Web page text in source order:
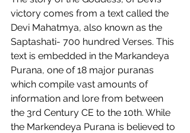
victory comes from a text called the
Devi Mahatmya, also known as the
Saptashati- 700 hundred Verses. This
text is embedded in the Markandeya
Purana, one of 18 major puranas
which compile vast amounts of
information and lore from between
the 3rd Century CE to the 10th. While
the Markendeya Purana is believed to